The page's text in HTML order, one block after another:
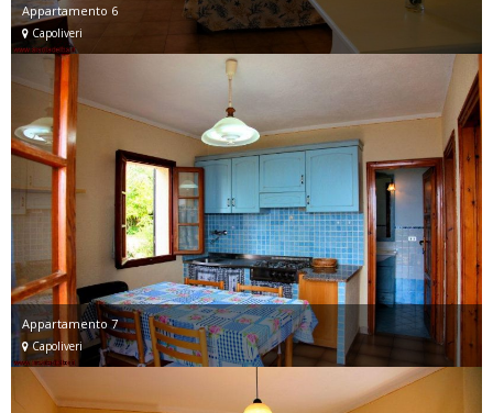
Appartamento 6
Capoliveri
Appartamento 7
Capoliveri